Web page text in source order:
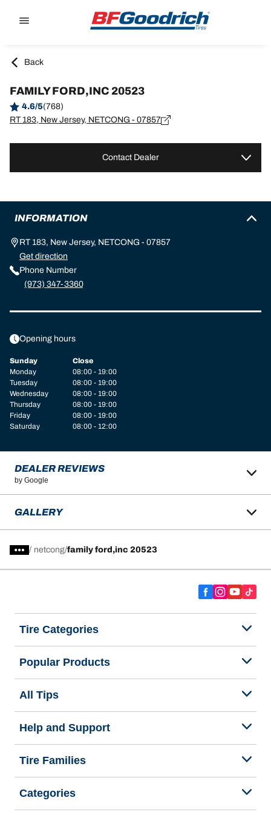
Back
FAMILY FORD,INC 20523
4.6/5(768)
RT 183, New Jersey, NETCONG - 07857
Contact Dealer
INFORMATION
RT 183, New Jersey, NETCONG - 07857
Get direction
Phone Number
(973) 347-3360
Opening hours
Sunday
Close
Monday
08:00 - 19:00
Tuesday
08:00 - 19:00
Wednesday
08:00 - 19:00
Thursday
08:00 - 19:00
Friday
08:00 - 19:00
Saturday
08:00 - 12:00
DEALER REVIEWS
by Google
GALLERY
/ netcong family ford,inc 20523
Tire Categories
Popular Products
All Tips
Help and Support
Tire Families
Categories